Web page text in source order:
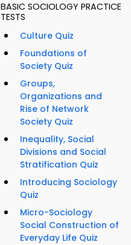
BASIC SOCIOLOGY PRACTICE
TESTS
Culture Quiz
Foundations of
Society Quiz
Groups,
Organizations and
Rise of Network
Society Quiz
Inequality, Social
Divisions and Social
Stratification Quiz
Introducing Sociology
Quiz
Micro-Sociology
Social Construction of
Everyday Life Quiz